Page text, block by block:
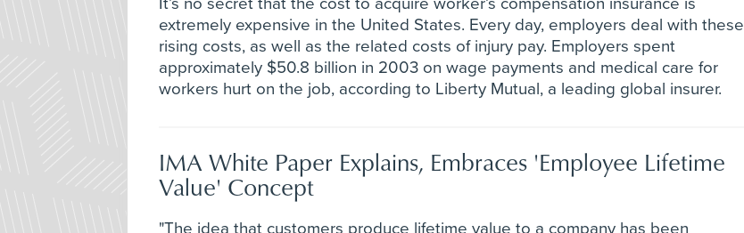
extremely expensive in the United States. Every day, employers deal with these
rising costs, as well as the related costs of injury pay. Employers spent
approximately $50.8 billion in 2003 on wage payments and medical care for
workers hurt on the job, according to Liberty Mutual, a leading global insurer.
IMA White Paper Explains, Embraces 'Employee Lifetime
Value' Concept
"The idea that customers produce lifetime value to a company has been